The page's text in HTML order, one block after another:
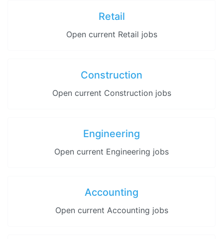
Retail
Open current Retail jobs
Construction
Open current Construction jobs
Engineering
Open current Engineering jobs
Accounting
Open current Accounting jobs